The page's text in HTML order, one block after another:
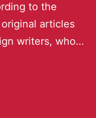
to the
articles
writers, who…